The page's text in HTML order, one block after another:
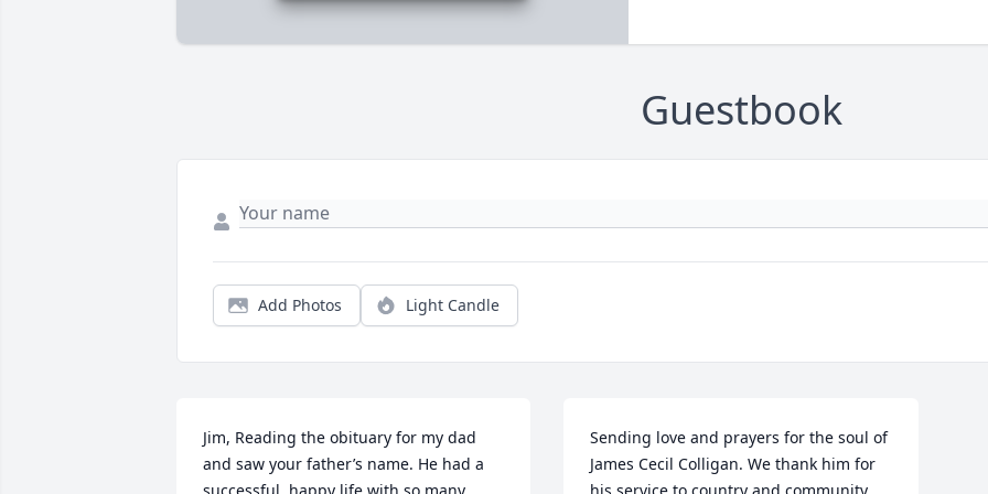
Guestbook
Add Photos Light Candle
Jim, Reading the obituary for my dad
and saw your father’s name. He had a
Sending love and prayers for the soul of
James Cecil Colligan. We thank him for